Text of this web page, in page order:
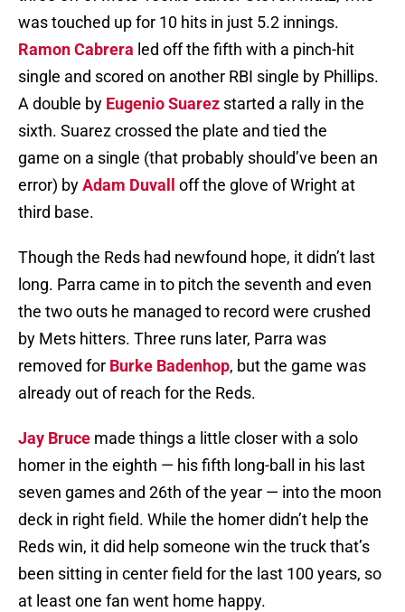
was touched up for 10 hits in just 5.2 innings.
Ramon Cabrera led off the fifth with a pinch-hit
single and scored on another RBI single by Phillips.
A double by Eugenio Suarez started a rally in the
sixth. Suarez crossed the plate and tied the
game on a single (that probably should’ve been an
error) byAdam Duvall
off the glove of Wright at
third base.
Though the Reds had newfound hope, it didn’t last
long. Parra came in to pitch the seventh and even
the two outs he managed to record were crushed
by Mets hitters. Three runs later, Parra was
removed for Burke Badenhop, but the game was
already out of reach for the Reds.
Jay Bruce made things a little closer with a solo
homer in the eighth — his fifth long-ball in his last
seven games and 26th of the year — into the moon
deck in right field. While the homer didn’t help the
Reds win, it did help someone win the truck that’s
been sitting in center field for the last 100 years, so
at least one fan went home happy.